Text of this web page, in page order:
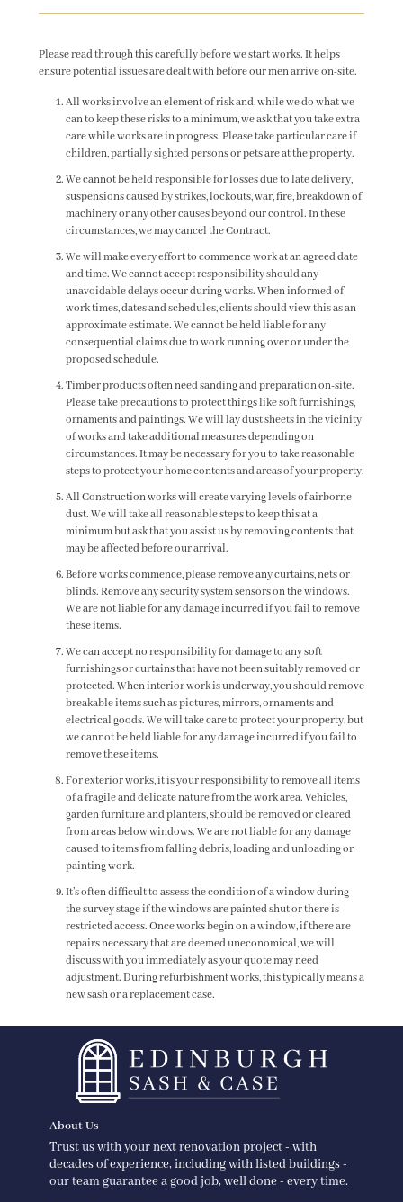
Please read through this carefully before we start works. It helps
ensure potential issues are dealt with before our men arrive on-site.
All works involve an element of risk and, while we do what we
can to keep these risks to a minimum, we ask that you take extra
care while works are in progress. Please take particular care if
children, partially sighted persons or pets are at the property.
We cannot be held responsible for losses due to late delivery,
suspensions caused by strikes, lockouts, war, fire, breakdown of
machinery or any other causes beyond our control. In these
circumstances, we may cancel the Contract.
We will make every effort to commence work at an agreed date
and time. We cannot accept responsibility should any
unavoidable delays occur during works. When informed of
work times, dates and schedules, clients should view this as an
approximate estimate. We cannot be held liable for any
consequential claims due to work running over or under the
proposed schedule.
Timber products often need sanding and preparation on-site.
Please take precautions to protect things like soft furnishings,
ornaments and paintings. We will lay dust sheets in the vicinity
of works and take additional measures depending on
circumstances. It may be necessary for you to take reasonable
steps to protect your home contents and areas of your property.
All Construction works will create varying levels of airborne
dust. We will take all reasonable steps to keep this at a
minimum but ask that you assist us by removing contents that
may be affected before our arrival.
Before works commence, please remove any curtains, nets or
blinds. Remove any security system sensors on the windows.
We are not liable for any damage incurred if you fail to remove
these items.
We can accept no responsibility for damage to any soft
furnishings or curtains that have not been suitably removed or
protected. When interior work is underway, you should remove
breakable items such as pictures, mirrors, ornaments and
electrical goods. We will take care to protect your property, but
we cannot be held liable for any damage incurred if you fail to
remove these items.
For exterior works, it is your responsibility to remove all items
of a fragile and delicate nature from the work area. Vehicles,
garden furniture and planters, should be removed or cleared
from areas below windows. We are not liable for any damage
caused to items from falling debris, loading and unloading or
painting work.
It’s often difficult to assess the condition of a window during
the survey stage if the windows are painted shut or there is
restricted access. Once works begin on a window, if there are
repairs necessary that are deemed uneconomical, we will
discuss with you immediately as your quote may need
adjustment. During refurbishment works, this typically means a
new sash or a replacement case.
About Us
Trust us with your next renovation project - with
decades of experience, including with listed buildings -
our team guarantee a good job, well done - every time.